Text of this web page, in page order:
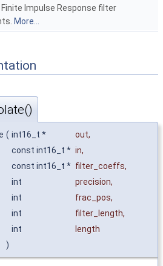
Impulse Response filter
More...
( int16_t * out,
const int16_t * in,
const int16_t * filter_coeffs,
int
precision,
int
frac_pos,
int
filter_length,
int
length
)